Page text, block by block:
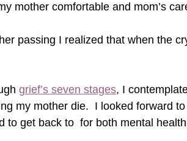
mother comfortable and mom’s
passing I realized that when the
grief’s seven stages, I
my mother die.  I looked forward
to get back to  for both mental